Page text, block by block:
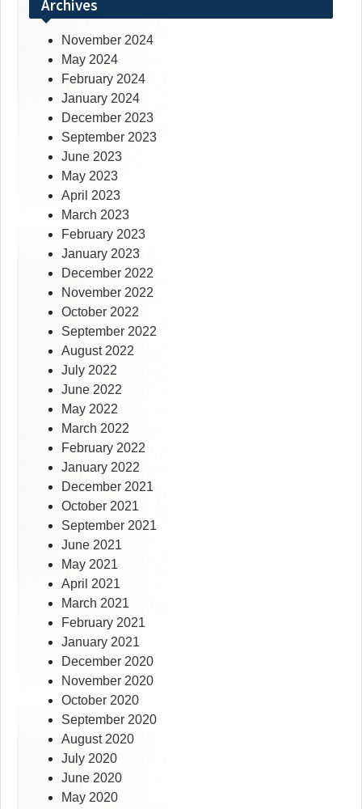
Archives
November 2024
May 2024
February 2024
January 2024
December 2023
September 2023
June 2023
May 2023
April 2023
March 2023
February 2023
January 2023
December 2022
November 2022
October 2022
September 2022
August 2022
July 2022
June 2022
May 2022
March 2022
February 2022
January 2022
December 2021
October 2021
September 2021
June 2021
May 2021
April 2021
March 2021
February 2021
January 2021
December 2020
November 2020
October 2020
September 2020
August 2020
July 2020
June 2020
May 2020